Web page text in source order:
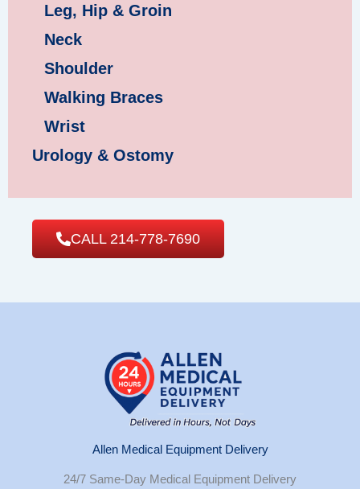
Leg, Hip & Groin
Neck
Shoulder
Walking Braces
Wrist
Urology & Ostomy
CALL 214-778-7690
Allen Medical Equipment Delivery
24/7 Same-Day Medical Equipment Delivery